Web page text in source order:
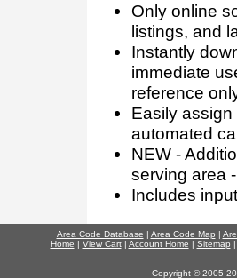
Only online
listings, and
Instantly
immediate
reference
Easily
automated
NEW -
serving area
Includes
Area Code Database | Area Code Map |
Home | View Cart| Account Home | Sitemap
Copyright © 2005-